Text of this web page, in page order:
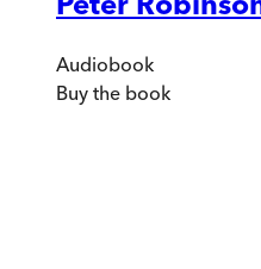
Audiobook
Buy the book